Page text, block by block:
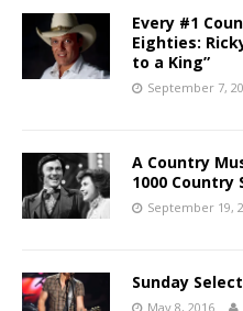
Every #1
Eighties:
to a King”
September 7,
A Country
1000 Country
September 19,
Sunday
May 8, 2016